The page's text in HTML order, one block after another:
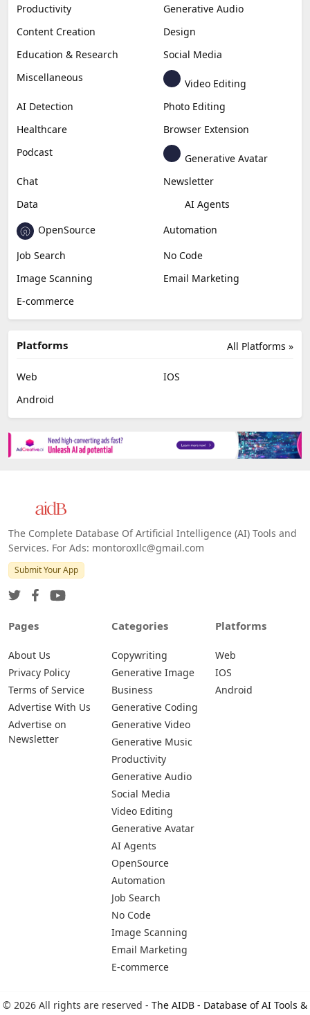
Productivity
Generative Audio
Content Creation
Design
Education & Research
Social Media
Miscellaneous
Video Editing
AI Detection
Photo Editing
Healthcare
Browser Extension
Podcast
Generative Avatar
Chat
Newsletter
Data
AI Agents
OpenSource
Automation
Job Search
No Code
Image Scanning
Email Marketing
E-commerce
All Platforms »
Platforms
Web
IOS
Android
The Complete Database Of Artificial Intelligence (AI) Tools and
Services. For Ads: montoroxllc@gmail.com
Submit Your App
Pages
About Us
Privacy Policy
Terms of Service
Advertise With Us
Advertise on
Newsletter
Categories
Copywriting
Generative Image
Business
Generative Coding
Generative Video
Generative Music
Productivity
Generative Audio
Social Media
Video Editing
Generative Avatar
AI Agents
OpenSource
Automation
Job Search
No Code
Image Scanning
Email Marketing
E-commerce
Platforms
Web
IOS
Android
© 2026 All rights are reserved - The AIDB - Database of AI Tools &